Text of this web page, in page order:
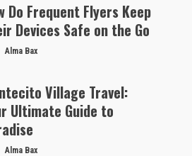
Do Frequent Flyers Keep
Devices Safe on the Go
Alma Bax
Village Travel:
Ultimate Guide to
Alma Bax